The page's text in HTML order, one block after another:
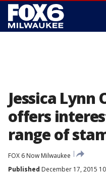
Jessica Lynn
offers
range of
FOX 6 Now Milwaukee
Published December 17, 2015